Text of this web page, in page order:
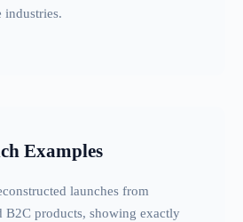
industries.
Examples
launches from
B2C products, showing exactly